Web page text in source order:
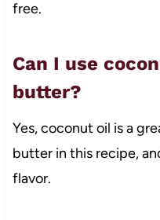
free.
Can I use
butter?
Yes, coconut oil is a
butter in this recipe,
flavor.